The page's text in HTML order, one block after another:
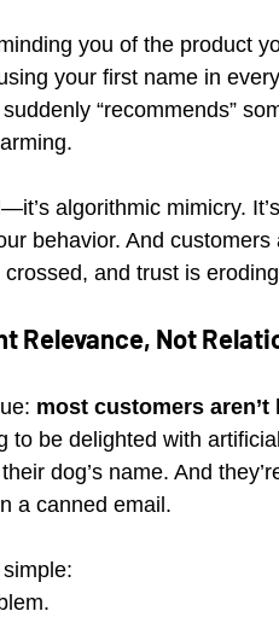
you of the product
your first name in
“recommends”
algorithmic mimicry.
behavior. And
and trust is
Relevance, Not
most customers
to be delighted with
dog’s name. And
a canned email.